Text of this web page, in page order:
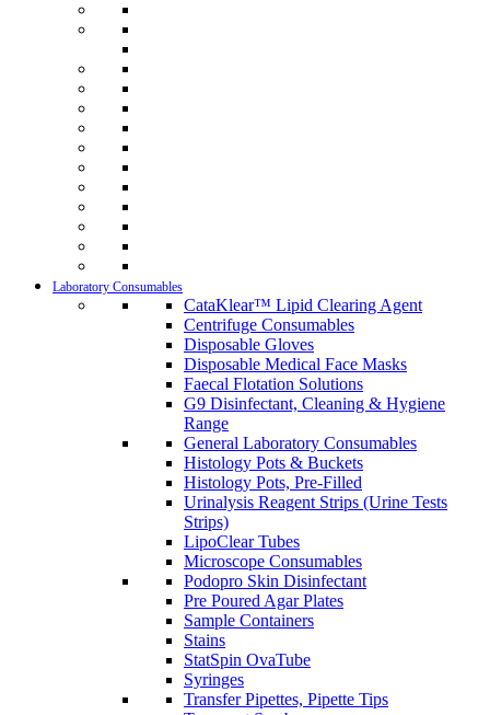
Laboratory Consumables
CataKlear™ Lipid Clearing Agent
Centrifuge Consumables
Disposable Gloves
Disposable Medical Face Masks
Faecal Flotation Solutions
G9 Disinfectant, Cleaning & Hygiene
Range
General Laboratory Consumables
Histology Pots & Buckets
Histology Pots, Pre-Filled
Urinalysis Reagent Strips (Urine Tests
Strips)
LipoClear Tubes
Microscope Consumables
Podopro Skin Disinfectant
Pre Poured Agar Plates
Sample Containers
Stains
StatSpin OvaTube
Syringes
Transfer Pipettes, Pipette Tips